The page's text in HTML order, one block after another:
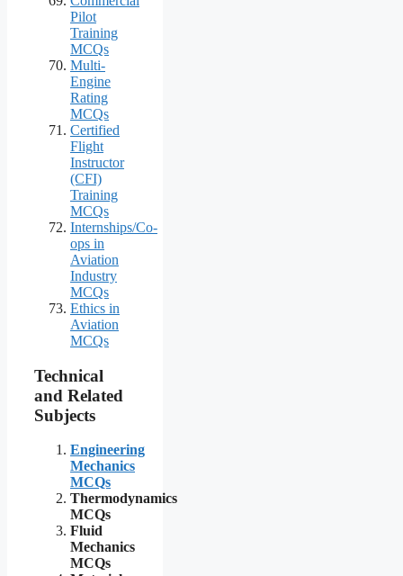
Pilot
Training
MCQs
Multi-
Engine
Rating
MCQs
Certified
Flight
Instructor
(CFI)
Training
MCQs
Internships/Co-
ops in
Aviation
Industry
MCQs
Ethics in
Aviation
MCQs
Technical
and Related
Subjects
Engineering
Mechanics
MCQs
Thermodynamics
MCQs
Fluid
Mechanics
MCQs